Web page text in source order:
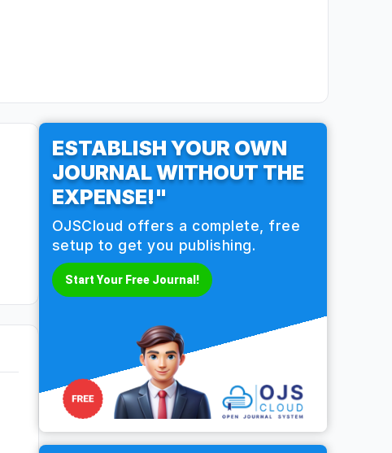
ESTABLISH YOUR OWN
JOURNAL WITHOUT THE
EXPENSE!"
OJSCloud offers a complete, free
setup to get you publishing.
Start Your Free Journal!